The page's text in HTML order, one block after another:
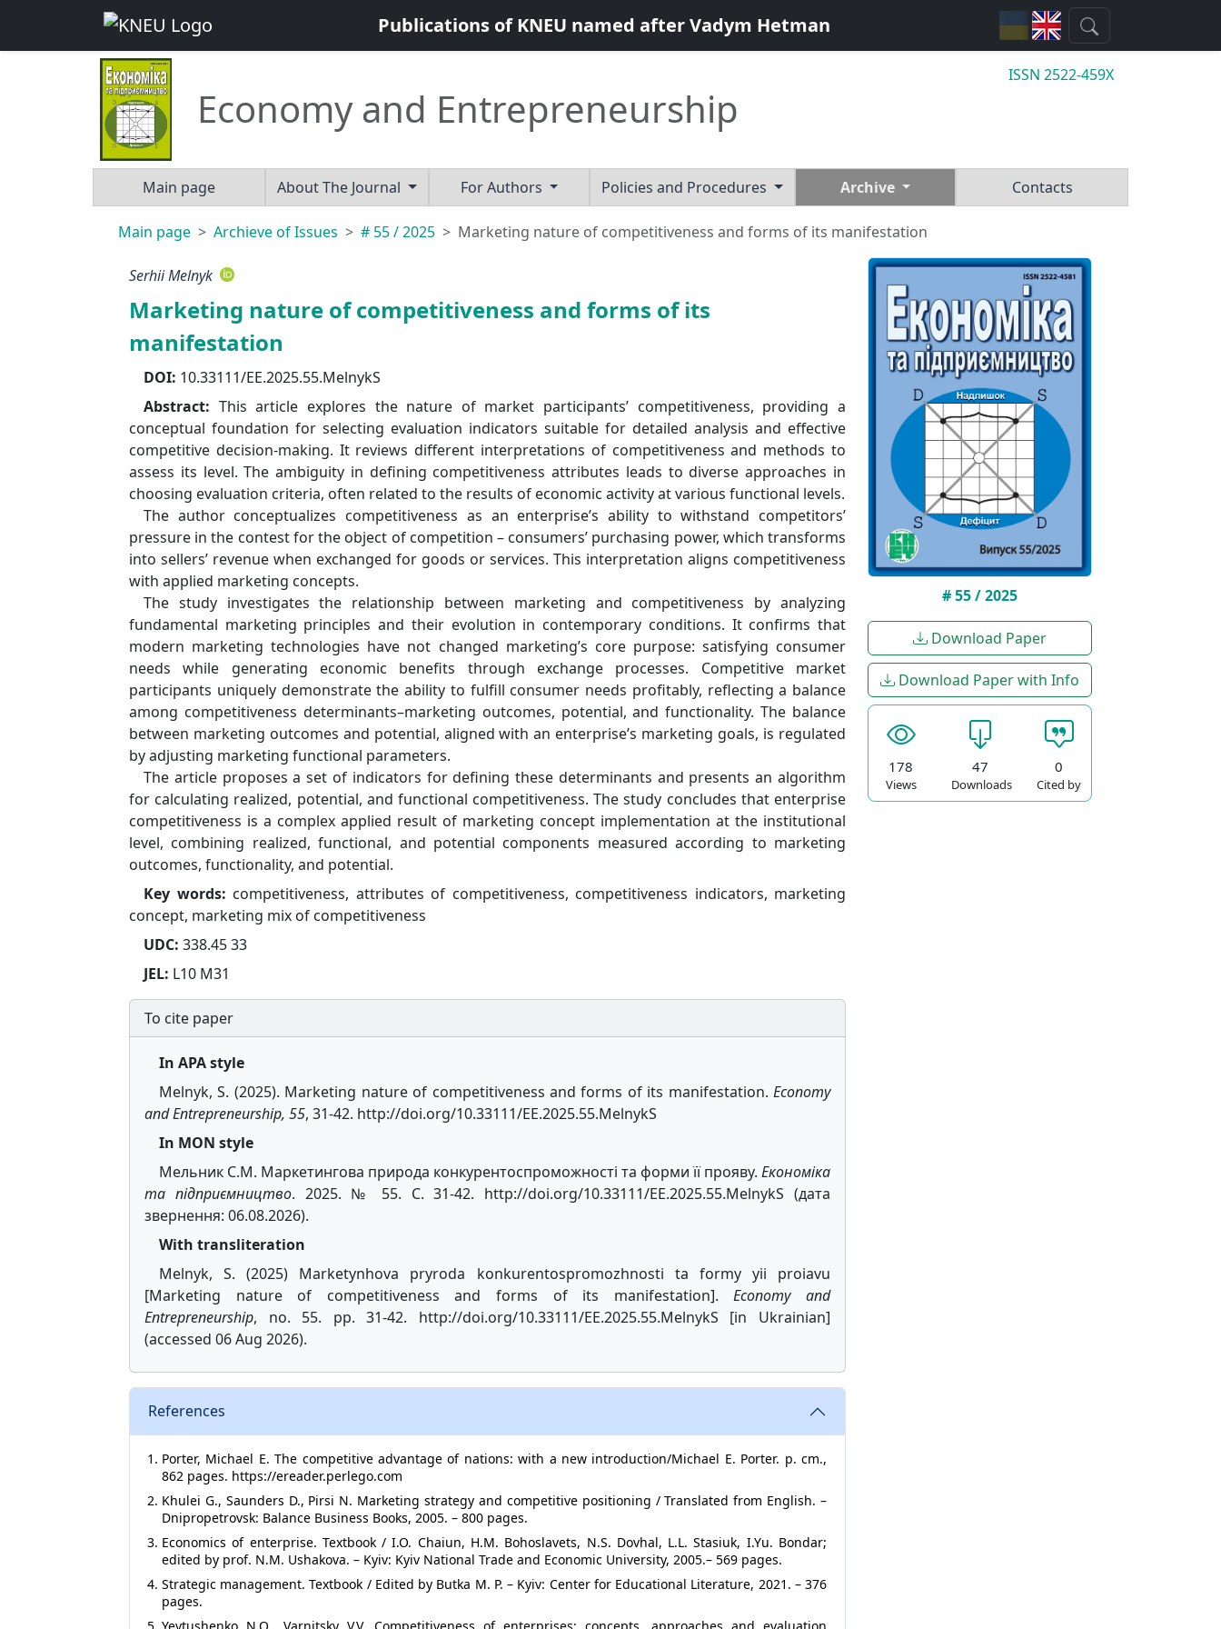
Publications of KNEU named after Vadym Hetman
Economy and Entrepreneurship
ISSN 2522-459X
Main page About The Journal For Authors Policies and Procedures Archive Contacts
Main page Archieve of Issues # 55 / 2025 Marketing nature of competitiveness and forms of its manifestation
Serhii Melnyk
Marketing nature of competitiveness and forms of its
manifestation
DOI: 10.33111/EE.2025.55.MelnykS
Abstract: This article explores the nature of market participants’ competitiveness, providing a
conceptual foundation for selecting evaluation indicators suitable for detailed analysis and effective
competitive decision-making. It reviews different interpretations of competitiveness and methods to
assess its level. The ambiguity in defining competitiveness attributes leads to diverse approaches in
choosing evaluation criteria, often related to the results of economic activity at various functional levels.
The author conceptualizes competitiveness as an enterprise’s ability to withstand competitors’
pressure in the contest for the object of competition – consumers’ purchasing power, which transforms
into sellers’ revenue when exchanged for goods or services. This interpretation aligns competitiveness
with applied marketing concepts.
The study investigates the relationship between marketing and competitiveness by analyzing
fundamental marketing principles and their evolution in contemporary conditions. It confirms that
modern marketing technologies have not changed marketing’s core purpose: satisfying consumer
needs while generating economic benefits through exchange processes. Competitive market
participants uniquely demonstrate the ability to fulfill consumer needs profitably, reflecting a balance
among competitiveness determinants–marketing outcomes, potential, and functionality. The balance
between marketing outcomes and potential, aligned with an enterprise’s marketing goals, is regulated
by adjusting marketing functional parameters.
The article proposes a set of indicators for defining these determinants and presents an algorithm
for calculating realized, potential, and functional competitiveness. The study concludes that enterprise
competitiveness is a complex applied result of marketing concept implementation at the institutional
level, combining realized, functional, and potential components measured according to marketing
outcomes, functionality, and potential.
Key words: competitiveness, attributes of competitiveness, competitiveness indicators, marketing
concept, marketing mix of competitiveness
UDC: 338.45 33
JEL: L10 M31
To cite paper
In APA style
Melnyk, S. (2025). Marketing nature of competitiveness and forms of its manifestation. Economy
and Entrepreneurship, 55, 31-42. http://doi.org/10.33111/EE.2025.55.MelnykS
In MON style
Мельник С.М. Маркетингова природа конкурентоспроможності та форми її прояву. Економіка
та підприємництво. 2025. № 55. С. 31-42. http://doi.org/10.33111/EE.2025.55.MelnykS (дата
звернення: 06.08.2026).
With transliteration
Melnyk, S. (2025) Marketynhova pryroda konkurentospromozhnosti ta formy yii proiavu
[Marketing nature of competitiveness and forms of its manifestation].Economy and
Entrepreneurship, no. 55. pp. 31-42. http://doi.org/10.33111/EE.2025.55.MelnykS [in Ukrainian]
(accessed 06 Aug 2026).
# 55 / 2025
Download Paper
Download Paper with Info
178
Views
47
Downloads
0
Cited by
References
Porter, Michael E. The competitive advantage of nations: with a new introduction/Michael E. Porter. p. cm.,
862 pages. https://ereader.perlego.com
Khulei G., Saunders D., Pirsi N. Marketing strategy and competitive positioning / Translated from English. –
Dnipropetrovsk: Balance Business Books, 2005. – 800 pages.
Economics of enterprise. Textbook / I.O. Chaiun, H.M. Bohoslavets, N.S. Dovhal, L.L. Stasiuk, I.Yu. Bondar;
edited by prof. N.M. Ushakova. – Kyiv: Kyiv National Trade and Economic University, 2005.– 569 pages.
Strategic management. Textbook / Edited by Butka M. P. – Kyiv: Center for Educational Literature, 2021. – 376
pages.